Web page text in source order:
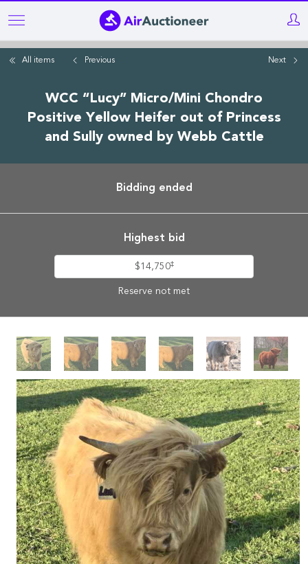
Skip
to
mainAll items Previous Next
WCC “Lucy” Micro/Mini Chondro
Positive Yellow Heifer out of Princess
and Sully owned by Webb Cattle
Bidding ended
Highest bid
$14,750‡
Reserve not met